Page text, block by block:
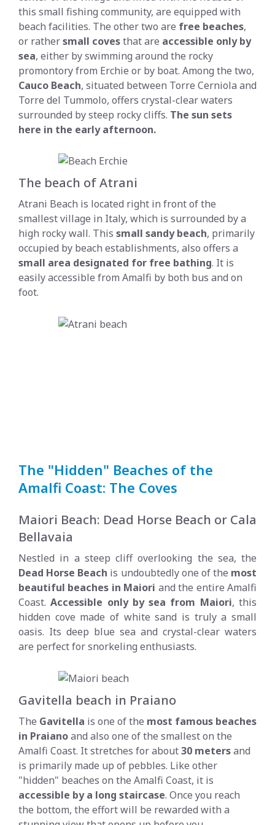
this small fishing community, are equipped with
beach facilities. The other two are free beaches,
or rathersmall covesthat are accessible only by
sea, either by swimming around the rocky
promontory from Erchie or by boat. Among the two,
Cauco Beach, situated between Torre Cerniola and
Torre del Tummolo, offers crystal-clear waters
surrounded by steep rocky cliffs. The sun sets
here in the early afternoon.
The beach of Atrani
Atrani Beach is located right in front of the
smallest village in Italy, which is surrounded by a
high rocky wall. This small sandy beach, primarily
occupied by beach establishments, also offers a
small area designated for free bathing. It is
easily accessible from Amalfi by both bus and on
foot.
The "Hidden" Beaches of the
Amalfi Coast: The Coves
Maiori Beach: Dead Horse Beach or Cala
Bellavaia
Nestled in a steep cliff overlooking the sea, the
Dead Horse Beach is undoubtedly one of the most
beautiful beaches in Maiori and the entire Amalfi
Coast.Accessible only by sea from Maiori, this
hidden cove made of white sand is truly a small
oasis. Its deep blue sea and crystal-clear waters
are perfect for snorkeling enthusiasts.
Gavitella beach in Praiano
The Gavitella is one of the most famous beaches
in Praianoand also one of the smallest on the
Amalfi Coast. It stretches for about30 metersand
is primarily made up of pebbles. Like other
"hidden" beaches on the Amalfi Coast, it is
accessible by a long staircase. Once you reach
the bottom, the effort will be rewarded with a